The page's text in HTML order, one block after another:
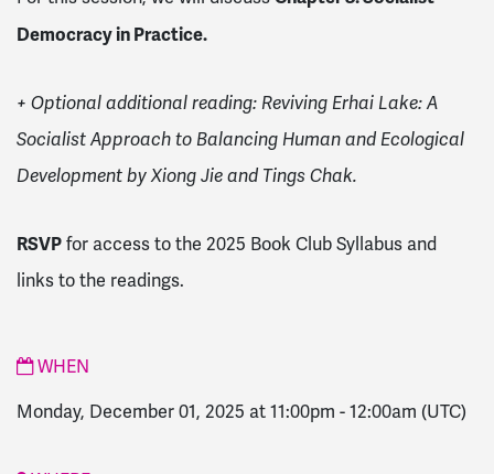
Democracy in Practice.
+ Optional additional reading: Reviving Erhai Lake: A
Socialist Approach to Balancing Human and Ecological
Development by Xiong Jie and Tings Chak.
RSVP for access to the 2025 Book Club Syllabus and
links to the readings.
WHEN
Monday, December 01, 2025 at 11:00pm - 12:00am (UTC)